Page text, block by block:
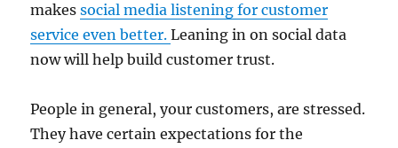
makessocial media listening for customer
service even better.Leaning in on social data
now will help build customer trust.
People in general, your customers, are stressed.
They have certain expectations for the